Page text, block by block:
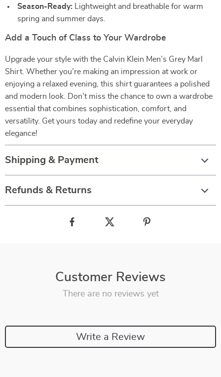
Season-Ready: Lightweight and breathable for warm
spring and summer days.
Add a Touch of Class to Your Wardrobe
Upgrade your style with the Calvin Klein Men’s Grey Marl
Shirt. Whether you’re making an impression at work or
enjoying a relaxed evening, this shirt guarantees a polished
and modern look. Don’t miss the chance to own a wardrobe
essential that combines sophistication, comfort, and
versatility. Get yours today and redefine your everyday
elegance!
Shipping & Payment
Refunds & Returns
Customer Reviews
There are no reviews yet
Write a Review